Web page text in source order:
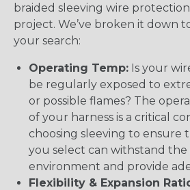
braided sleeving wire
project. We’ve broken it down
your search:
Operating Temp: Is your
be regularly exposed to
or possible flames? The
of your harness is a critical
choosing sleeving to ensure
you select can withstand the
environment and provide
Flexibility & Expansion